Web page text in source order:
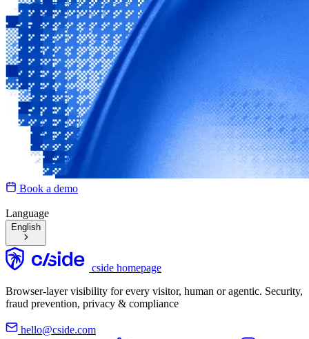
Book a demo
Language
English
cside homepage
Browser-layer visibility for every visitor, human or agentic. Security,
fraud prevention, privacy & compliance
hello@cside.com